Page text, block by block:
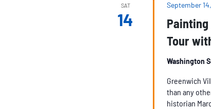
SAT
14
Painting
Tour
September
Washington
Greenwich
than any
historian